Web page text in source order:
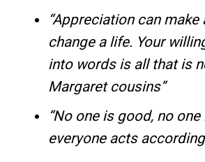
“Appreciation can make
change a life. Your
into words is all that is
Margaret cousins”
“No one is good, no one
everyone acts